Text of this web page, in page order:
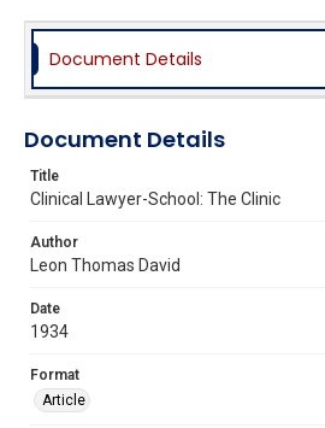
Document Details
Document Details
Title
Clinical Lawyer-School: The Clinic
Author
Leon Thomas David
Date
1934
Format
Article